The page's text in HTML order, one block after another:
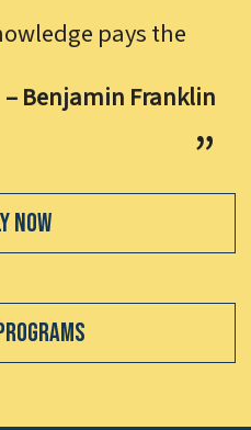
pays the
– Benjamin Franklin
Now